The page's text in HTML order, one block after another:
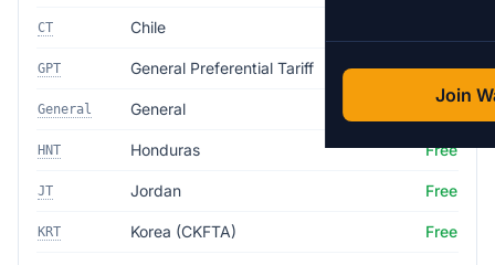
Join
CT Chile
GPT General Preferential Tariff 5.0%
General General 35.0%
HNT Honduras Free
JT Jordan Free
KRT Korea (CKFTA) Free